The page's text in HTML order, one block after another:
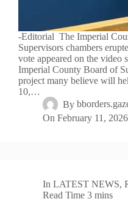
-Editorial The Imperial
Supervisors chambers
vote appeared on the video
Imperial County Board of
project many believe will
10,…
By
On February 11, 2026
In LATEST NEWS,
Read Time 3 mins